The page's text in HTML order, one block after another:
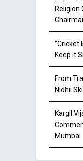
Religion
“Cricket
Keep It
From
Nidhii
Kargil
Mumbai